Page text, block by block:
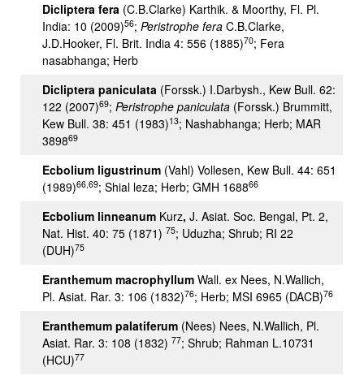
Dicliptera fera (C.B.Clarke) Karthik. & Moorthy, Fl. Pl.
India: 10 (2009)56; Peristrophe fera C.B.Clarke,
J.D.Hooker, Fl. Brit. India 4: 556 (1885)70; Fera
nasabhanga; Herb
Dicliptera paniculata (Forssk.) I.Darbysh., Kew Bull. 62:
122 (2007)69; Peristrophe paniculata (Forssk.) Brummitt,
Kew Bull. 38: 451 (1983)13; Nashabhanga; Herb; MAR
389869
Ecbolium ligustrinum (Vahl) Vollesen, Kew Bull. 44: 651
(1989)66,69; Shial leza; Herb; GMH 168866
Ecbolium linneanum Kurz, J. Asiat. Soc. Bengal, Pt. 2,
Nat. Hist. 40: 75 (1871) 75; Uduzha; Shrub; RI 22
(DUH)75
Eranthemum macrophyllum Wall. ex Nees, N.Wallich,
Pl. Asiat. Rar. 3: 106 (1832)76; Herb; MSI 6965 (DACB)76
Eranthemum palatiferum (Nees) Nees, N.Wallich, Pl.
Asiat. Rar. 3: 108 (1832) 77; Shrub; Rahman L.10731
(HCU)77